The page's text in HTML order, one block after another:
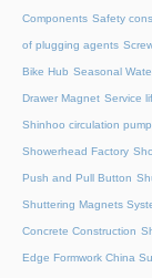
Components Safety
of plugging agents
Bike Hub Seasonal
Drawer Magnet Service
Shinhoo circulation pump
Showerhead Factory
Push and Pull Button
Shuttering Magnets
Concrete Construction
Edge Formwork China